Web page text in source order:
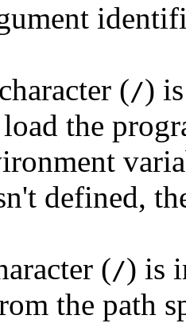
(/)
the
defined,
(/) is
the path